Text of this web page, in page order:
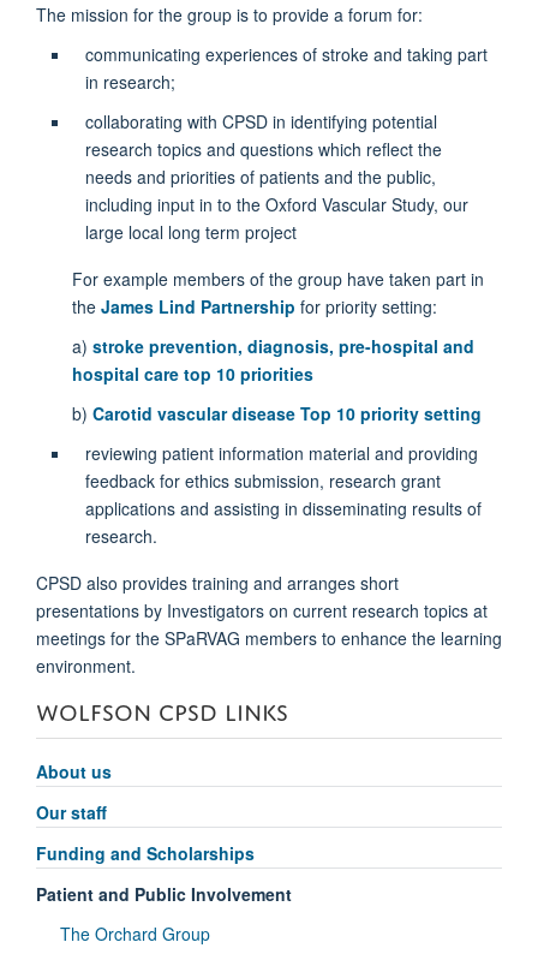
The mission for the group is to provide a forum for:
communicating experiences of stroke and taking part
in research;
collaborating with CPSD in identifying potential
research topics and questions which reflect the
needs and priorities of patients and the public,
including input in to the Oxford Vascular Study, our
large local long term project
For example members of the group have taken part in
the James Lind Partnership for priority setting:
a) stroke prevention, diagnosis, pre-hospital and
hospital care top 10 priorities
b) Carotid vascular disease Top 10 priority setting
reviewing patient information material and providing
feedback for ethics submission, research grant
applications and assisting in disseminating results of
research.
CPSD also provides training and arranges short
presentations by Investigators on current research topics at
meetings for the SPaRVAG members to enhance the learning
environment.
WOLFSON CPSD LINKS
About us
Our staff
Funding and Scholarships
Patient and Public Involvement
The Orchard Group